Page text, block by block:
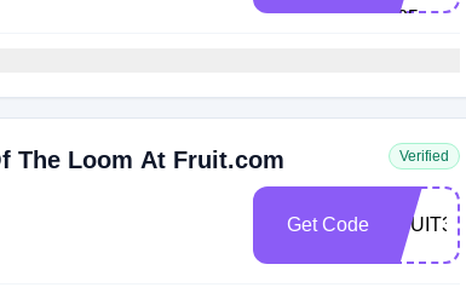
S25
The Loom At Fruit.com Verified
Get Code FRUIT30